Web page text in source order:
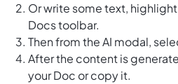
Or write some text,
Docs toolbar.
Then from the AI modal,
After the content is
your Doc or copy it.